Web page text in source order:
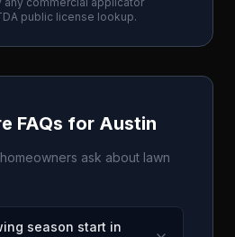
public license lookup.
FAQs for Austin
ask about lawn
season start in